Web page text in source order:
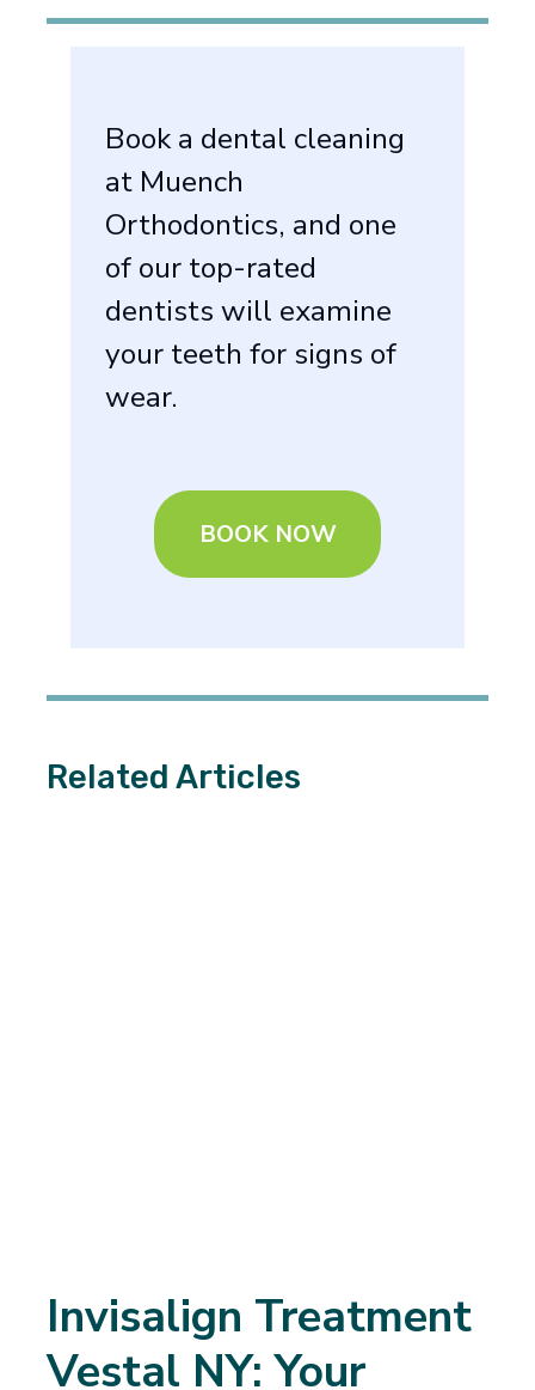
Book a dental cleaning
at Muench
Orthodontics, and one
of our top-rated
dentists will examine
your teeth for signs of
wear.
BOOK NOW
Related Articles
Invisalign Treatment
Vestal NY: Your